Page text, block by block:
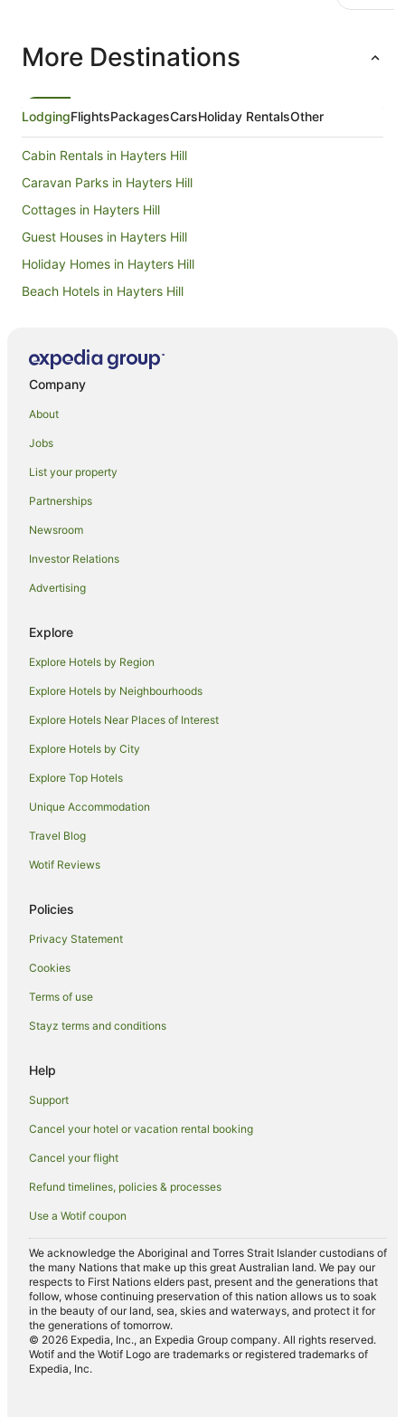
More Destinations
LodgingFlightsPackagesCarsHoliday RentalsOther
Cabin Rentals in Hayters Hill
Caravan Parks in Hayters Hill
Cottages in Hayters Hill
Guest Houses in Hayters Hill
Holiday Homes in Hayters Hill
Beach Hotels in Hayters Hill
Hotels with Parking in Bangalow
Beach Hotels in Brunswick Heads
Hotels with Pool in Brunswick Heads
Luxury Hotels in Brunswick Heads
Pet Friendly Hotels in Brunswick Heads
Hotels near Wategos Beach
Hotels near Tyagarah Nature Reserve
Hotels near Arakwal National Park
Talofa Hotels
Belongil Hotels
Holiday Homes in McLeods Shoot
Mcleods Shoot Hotels
Hotels near Cape Byron Lighthouse
Farmstay in Ewingsdale
B&B in Ewingsdale
Caravan Parks in Ewingsdale
Cottages in Ewingsdale
Guest Houses in Ewingsdale
Holiday Homes in Ewingsdale
Hostels in Ewingsdale
Hotels with a Wedding Venue in Ewingsdale
Ewingsdale Hotels
Motels in Ewingsdale
Villas in Ewingsdale
Beach Hotels in Broken Head
Hotels with Free Parking in Broken Head
Hotels with Hot Tubs in Broken Head
Luxury Hotels in Broken Head
Oceanfront Hotels in Broken Head
Pet Friendly Hotels in Broken Head
Romantic Hotels in Broken Head
Hotels near Main Beach
Company
About
Jobs
List your property
Partnerships
Newsroom
Investor Relations
Advertising
Explore
Explore Hotels by Region
Explore Hotels by Neighbourhoods
Explore Hotels Near Places of Interest
Explore Hotels by City
Explore Top Hotels
Unique Accommodation
Travel Blog
Wotif Reviews
Policies
Privacy Statement
Cookies
Terms of use
Stayz terms and conditions
Help
Support
Cancel your hotel or vacation rental booking
Cancel your flight
Refund timelines, policies & processes
Use a Wotif coupon
We acknowledge the Aboriginal and Torres Strait Islander custodians of
the many Nations that make up this great Australian land. We pay our
respects to First Nations elders past, present and the generations that
follow, whose continuing preservation of this nation allows us to soak
in the beauty of our land, sea, skies and waterways, and protect it for
the generations of tomorrow.
© 2026 Expedia, Inc., an Expedia Group company. All rights reserved.
Wotif and the Wotif Logo are trademarks or registered trademarks of
Expedia, Inc.